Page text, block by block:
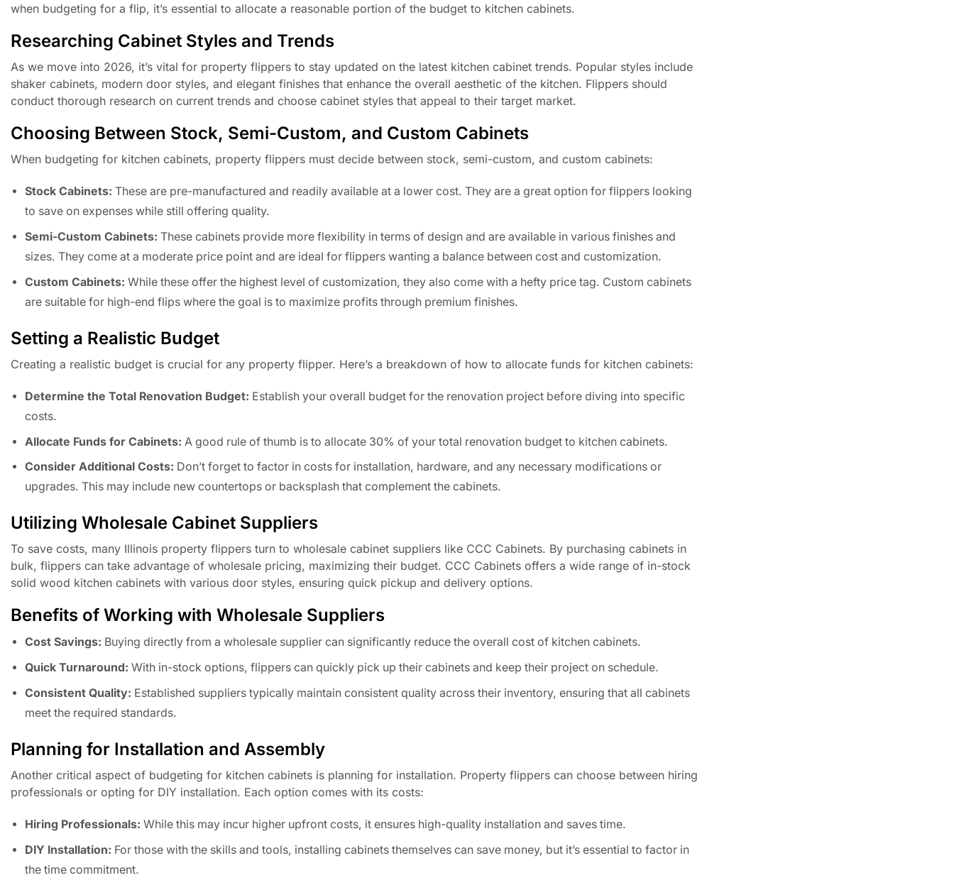
when budgeting for a flip, it’s essential to allocate a reasonable portion of the budget to kitchen cabinets.
Researching Cabinet Styles and Trends
As we move into 2026, it’s vital for property flippers to stay updated on the latest kitchen cabinet trends. Popular styles include
shaker cabinets, modern door styles, and elegant finishes that enhance the overall aesthetic of the kitchen. Flippers should
conduct thorough research on current trends and choose cabinet styles that appeal to their target market.
Choosing Between Stock, Semi-Custom, and Custom Cabinets
When budgeting for kitchen cabinets, property flippers must decide between stock, semi-custom, and custom cabinets:
Stock Cabinets: These are pre-manufactured and readily available at a lower cost. They are a great option for flippers looking
to save on expenses while still offering quality.
Semi-Custom Cabinets: These cabinets provide more flexibility in terms of design and are available in various finishes and
sizes. They come at a moderate price point and are ideal for flippers wanting a balance between cost and customization.
Custom Cabinets: While these offer the highest level of customization, they also come with a hefty price tag. Custom cabinets
are suitable for high-end flips where the goal is to maximize profits through premium finishes.
Setting a Realistic Budget
Creating a realistic budget is crucial for any property flipper. Here’s a breakdown of how to allocate funds for kitchen cabinets:
Determine the Total Renovation Budget: Establish your overall budget for the renovation project before diving into specific
costs.
Allocate Funds for Cabinets: A good rule of thumb is to allocate 30% of your total renovation budget to kitchen cabinets.
Consider Additional Costs: Don’t forget to factor in costs for installation, hardware, and any necessary modifications or
upgrades. This may include new countertops or backsplash that complement the cabinets.
Utilizing Wholesale Cabinet Suppliers
To save costs, many Illinois property flippers turn to wholesale cabinet suppliers like CCC Cabinets. By purchasing cabinets in
bulk, flippers can take advantage of wholesale pricing, maximizing their budget. CCC Cabinets offers a wide range of in-stock
solid wood kitchen cabinets with various door styles, ensuring quick pickup and delivery options.
Benefits of Working with Wholesale Suppliers
Cost Savings: Buying directly from a wholesale supplier can significantly reduce the overall cost of kitchen cabinets.
Quick Turnaround: With in-stock options, flippers can quickly pick up their cabinets and keep their project on schedule.
Consistent Quality: Established suppliers typically maintain consistent quality across their inventory, ensuring that all cabinets
meet the required standards.
Planning for Installation and Assembly
Another critical aspect of budgeting for kitchen cabinets is planning for installation. Property flippers can choose between hiring
professionals or opting for DIY installation. Each option comes with its costs:
Hiring Professionals: While this may incur higher upfront costs, it ensures high-quality installation and saves time.
DIY Installation: For those with the skills and tools, installing cabinets themselves can save money, but it’s essential to factor in
the time commitment.